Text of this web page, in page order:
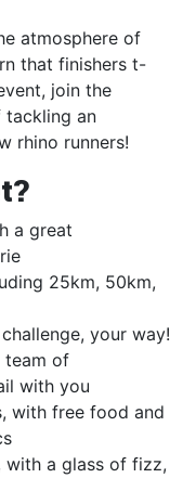
atmosphere of
that finishers t-
join the
tackling an
rhino runners!
a great
25km, 50km,
your way!
team of
with you
with free food and
with a glass of fizz,